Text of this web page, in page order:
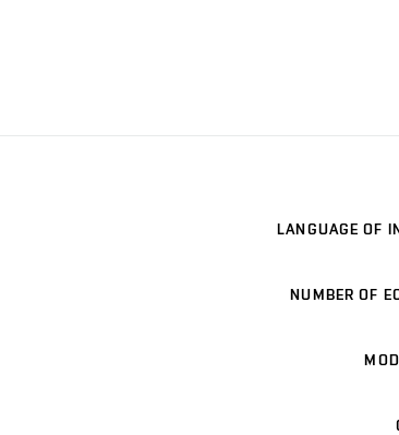
LANGUAGE OF
NUMBER OF